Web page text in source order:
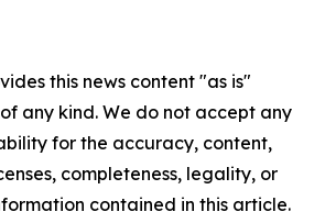
this news content "as is"
any kind. We do not accept any
for the accuracy, content,
completeness, legality, or
contained in this article.